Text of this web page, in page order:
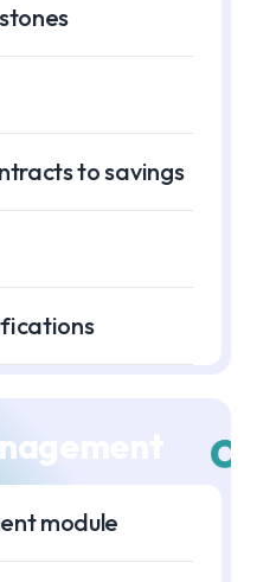
to savings
module